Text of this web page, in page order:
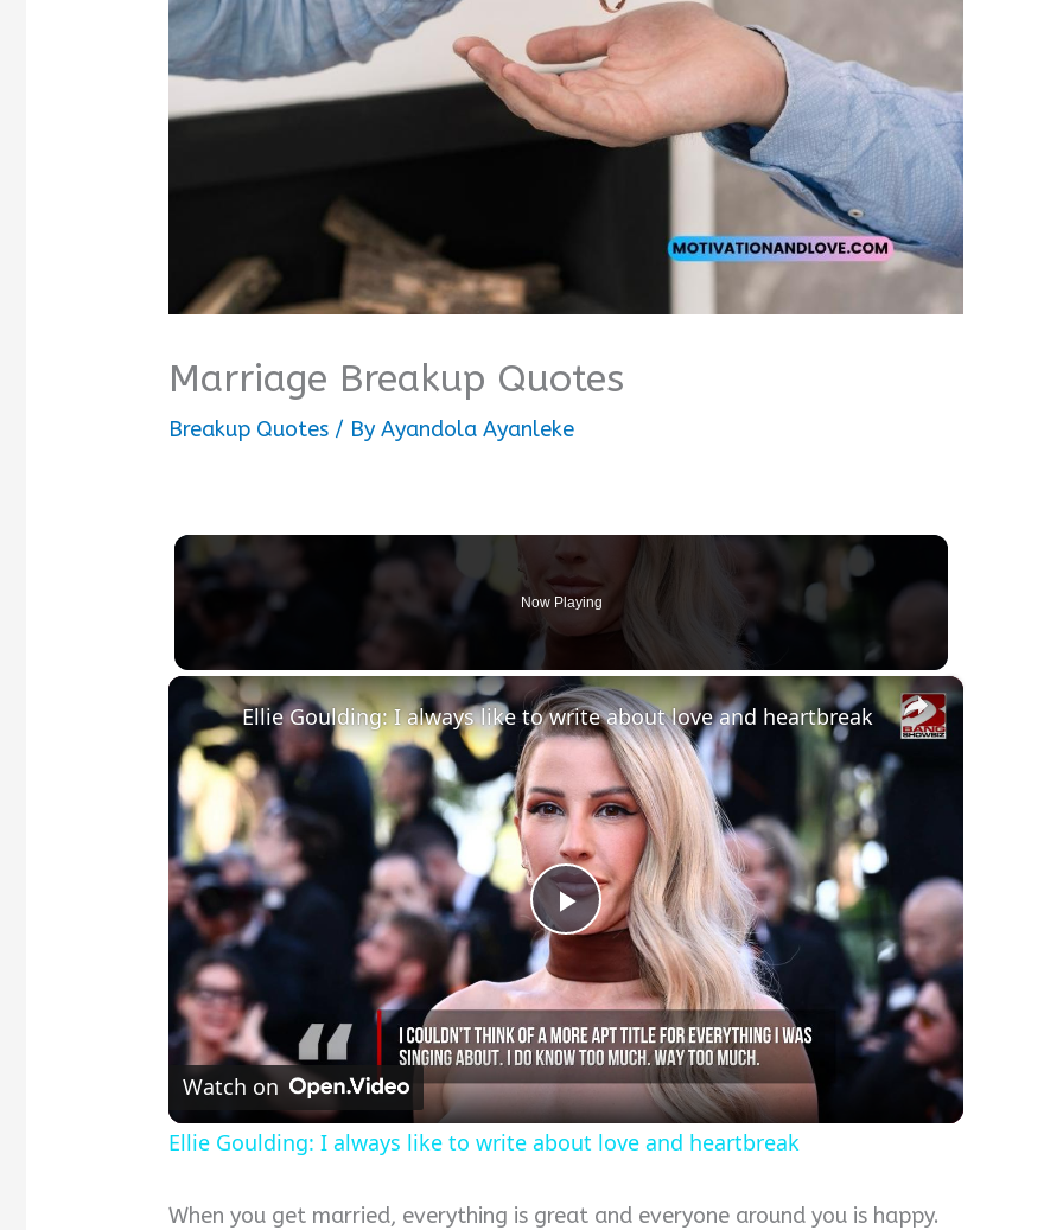
Marriage Breakup Quotes
Breakup Quotes / ByAyandola Ayanleke
Now Playing
×
Play
Video
Ellie Goulding: I always like to write about love and heartbreak
Watch on
Ellie Goulding: I always like to write about love and heartbreak
When you get married, everything is great and everyone around you is happy.